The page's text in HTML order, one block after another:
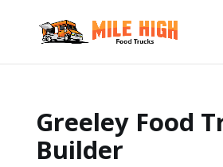
Greeley Food
Builder